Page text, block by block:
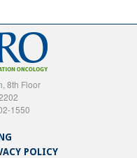
8th Floor
1550
POLICY